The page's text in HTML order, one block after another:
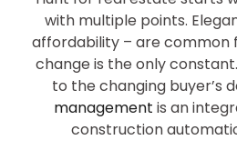
with multiple points.
affordability – are common
change is the only
to the changing buyer’s
management is an
construction